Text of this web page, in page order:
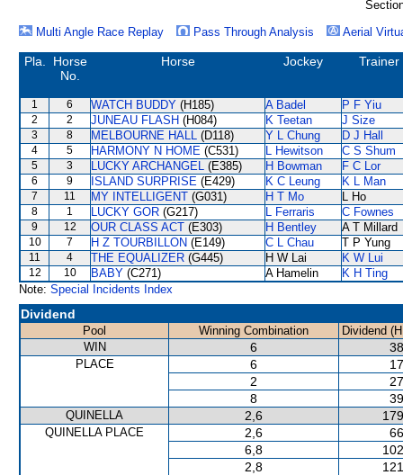
Multi Angle Race Replay
Pass Through Analysis Aerial
Pla.
Horse
No.
Horse Jockey Trainer
1 6 WATCH BUDDY (H185) A Badel P F Yiu
2 2 JUNEAU FLASH (H084) K Teetan J Size
3 8 MELBOURNE HALL (D118) Y L Chung D J Hall
4 5 HARMONY N HOME (C531) L Hewitson C S Shum
5 3 LUCKY ARCHANGEL (E385) H Bowman F C Lor
6 9 ISLAND SURPRISE (E429) K C Leung K L Man
7 11 MY INTELLIGENT (G031) H T Mo L Ho
8 1 LUCKY GOR (G217) L Ferraris C Fownes
9 12 OUR CLASS ACT (E303) H Bentley A T Millard
10 7 H Z TOURBILLON (E149) C L Chau T P Yung
11 4 THE EQUALIZER (G445) H W Lai K W Lui
12 10 BABY (C271) A Hamelin
K H Ting
Note: Special Incidents Index
Dividend
Pool Winning Combination
Dividend
WIN
6
PLACE 6
2
8
QUINELLA 2,6
QUINELLA PLACE 2,6
6,8
2,8